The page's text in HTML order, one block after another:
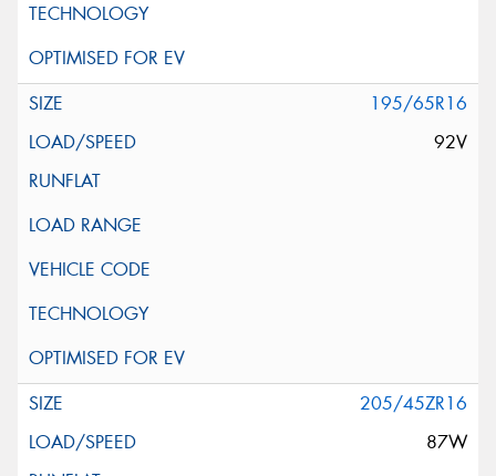
195/65R16
92V
205/45ZR16
87W